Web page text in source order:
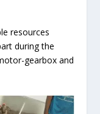
resources
during the
gearbox and